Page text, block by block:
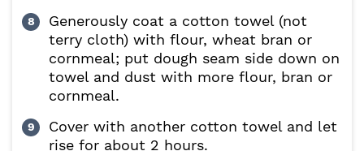
Generously coat a cotton towel (not
terry cloth) with flour, wheat bran or
cornmeal; put dough seam side down on
towel and dust with more flour, bran or
cornmeal.
Cover with another cotton towel and let
rise for about 2 hours.